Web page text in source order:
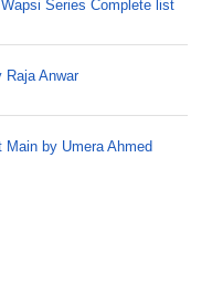
Series Complete list
Raja Anwar
Main by Umera Ahmed